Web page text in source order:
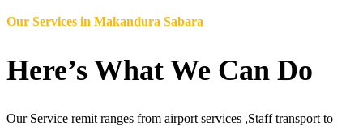
Our Services in Makandura Sabara
Here’s What We Can Do
Our Service remit ranges from airport services ,Staff transport to